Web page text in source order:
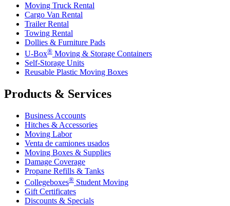
Moving Truck Rental
Cargo Van Rental
Trailer Rental
Towing Rental
Dollies & Furniture Pads
U-Box® Moving & Storage Containers
Self-Storage Units
Reusable Plastic Moving Boxes
Products & Services
Business Accounts
Hitches & Accessories
Moving Labor
Venta de camiones usados
Moving Boxes & Supplies
Damage Coverage
Propane Refills & Tanks
Collegeboxes® Student Moving
Gift Certificates
Discounts & Specials